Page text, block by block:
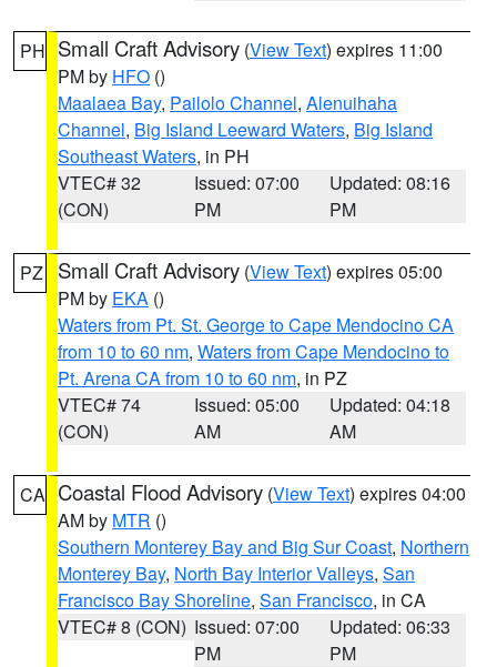
PH Small Craft Advisory (View Text) expires 11:00
PM by HFO ()
Maalaea Bay, Pailolo Channel, Alenuihaha
Channel, Big Island Leeward Waters, Big Island
Southeast Waters, in PH
VTEC# 32
(CON)
Issued: 07:00
PM
Updated: 08:16
PM
PZ Small Craft Advisory (View Text) expires 05:00
PM by EKA ()
Waters from Pt. St. George to Cape Mendocino CA
from 10 to 60 nm, Waters from Cape Mendocino to
Pt. Arena CA from 10 to 60 nm, in PZ
VTEC# 74
(CON)
Issued: 05:00
AM
Updated: 04:18
AM
CA Coastal Flood Advisory (View Text) expires 04:00
AM by MTR ()
Southern Monterey Bay and Big Sur Coast, Northern
Monterey Bay, North Bay Interior Valleys, San
Francisco Bay Shoreline, San Francisco, in CA
VTEC# 8 (CON) Issued: 07:00
PM
Updated: 06:33
PM